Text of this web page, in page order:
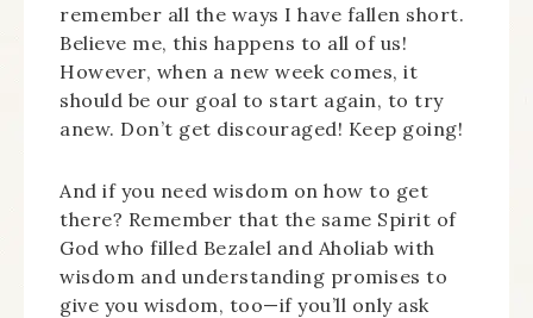
remember all the ways I have fallen short.
Believe me, this happens to all of us!
However, when a new week comes, it
should be our goal to start again, to try
anew. Don’t get discouraged! Keep going!
And if you need wisdom on how to get
there? Remember that the same Spirit of
God who filled Bezalel and Aholiab with
wisdom and understanding promises to
give you wisdom, too—if you’ll only ask